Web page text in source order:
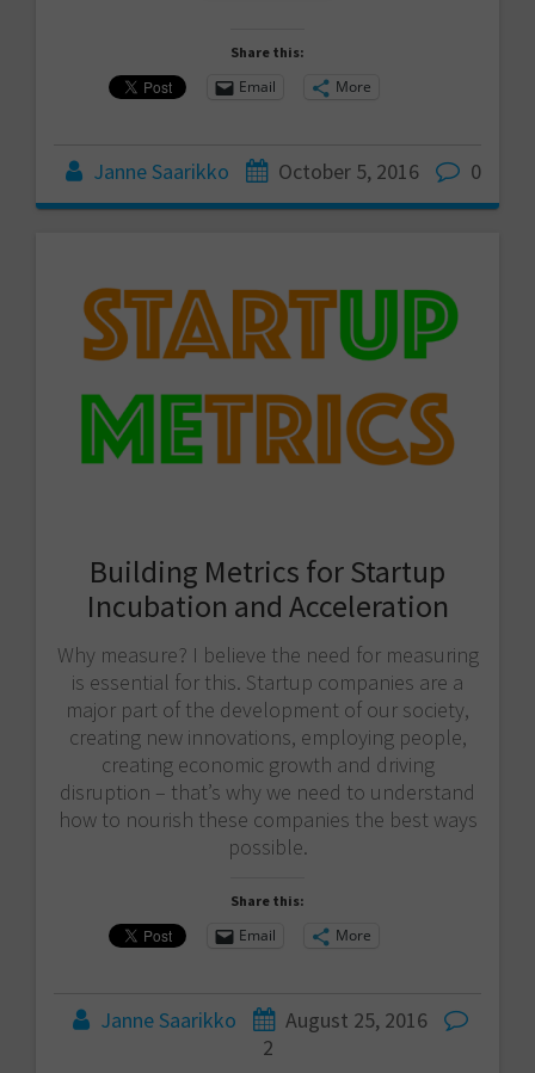
Share this:
Email More
Janne Saarikko October 5, 2016 0
Building Metrics for Startup
Incubation and Acceleration
Why measure? I believe the need for measuring
is essential for this. Startup companies are a
major part of the development of our society,
creating new innovations, employing people,
creating economic growth and driving
disruption – that’s why we need to understand
how to nourish these companies the best ways
possible.
Share this:
Email More
Janne Saarikko
August 25, 2016
2